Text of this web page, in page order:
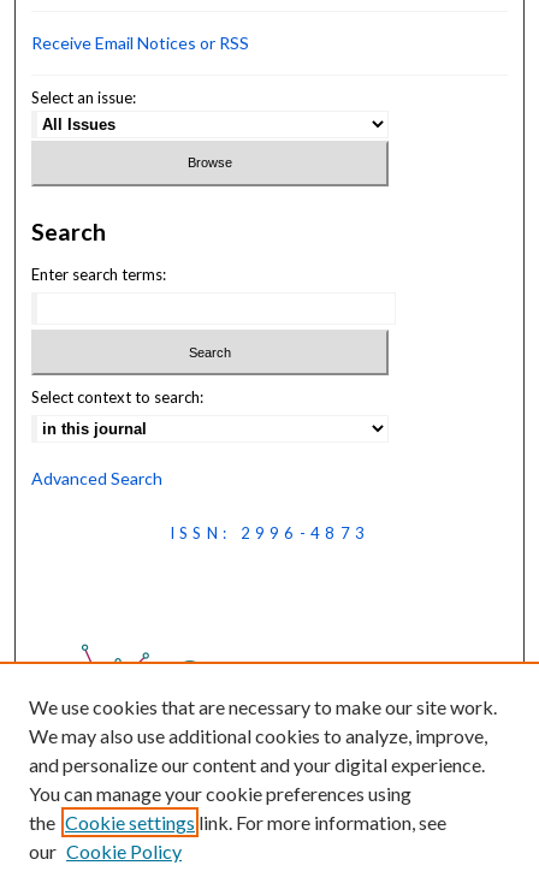
Receive Email Notices or RSS
Select an issue:
Search
Enter search terms:
Select context to search:
Advanced Search
ISSN: 2996-4873
We use cookies that are necessary to make our site work.
We may also use additional cookies to analyze, improve,
and personalize our content and your digital experience.
You can manage your cookie preferences using
the Cookie settings link. For more information, see
our Cookie Policy